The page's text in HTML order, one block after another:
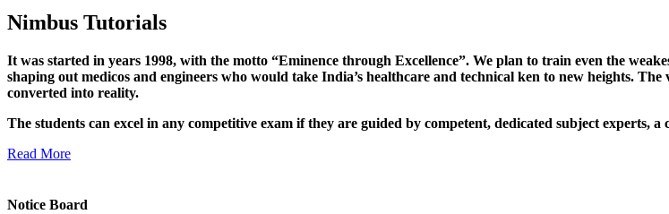
Nimbus Tutorials
It was started in years 1998, with the motto “Eminence through Excellence”. We plan to train even the
shaping out medicos and engineers who would take India’s healthcare and technical ken to new heights.
converted into reality.
The students can excel in any competitive exam if they are guided by competent, dedicated subject experts,
Read More
Notice Board